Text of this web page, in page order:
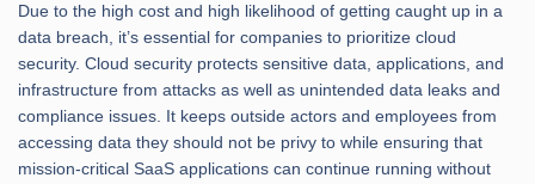
Due to the high cost and high likelihood of getting caught up in a
data breach, it’s essential for companies to prioritize cloud
security. Cloud security protects sensitive data, applications, and
infrastructure from attacks as well as unintended data leaks and
compliance issues. It keeps outside actors and employees from
accessing data they should not be privy to while ensuring that
mission-critical SaaS applications can continue running without